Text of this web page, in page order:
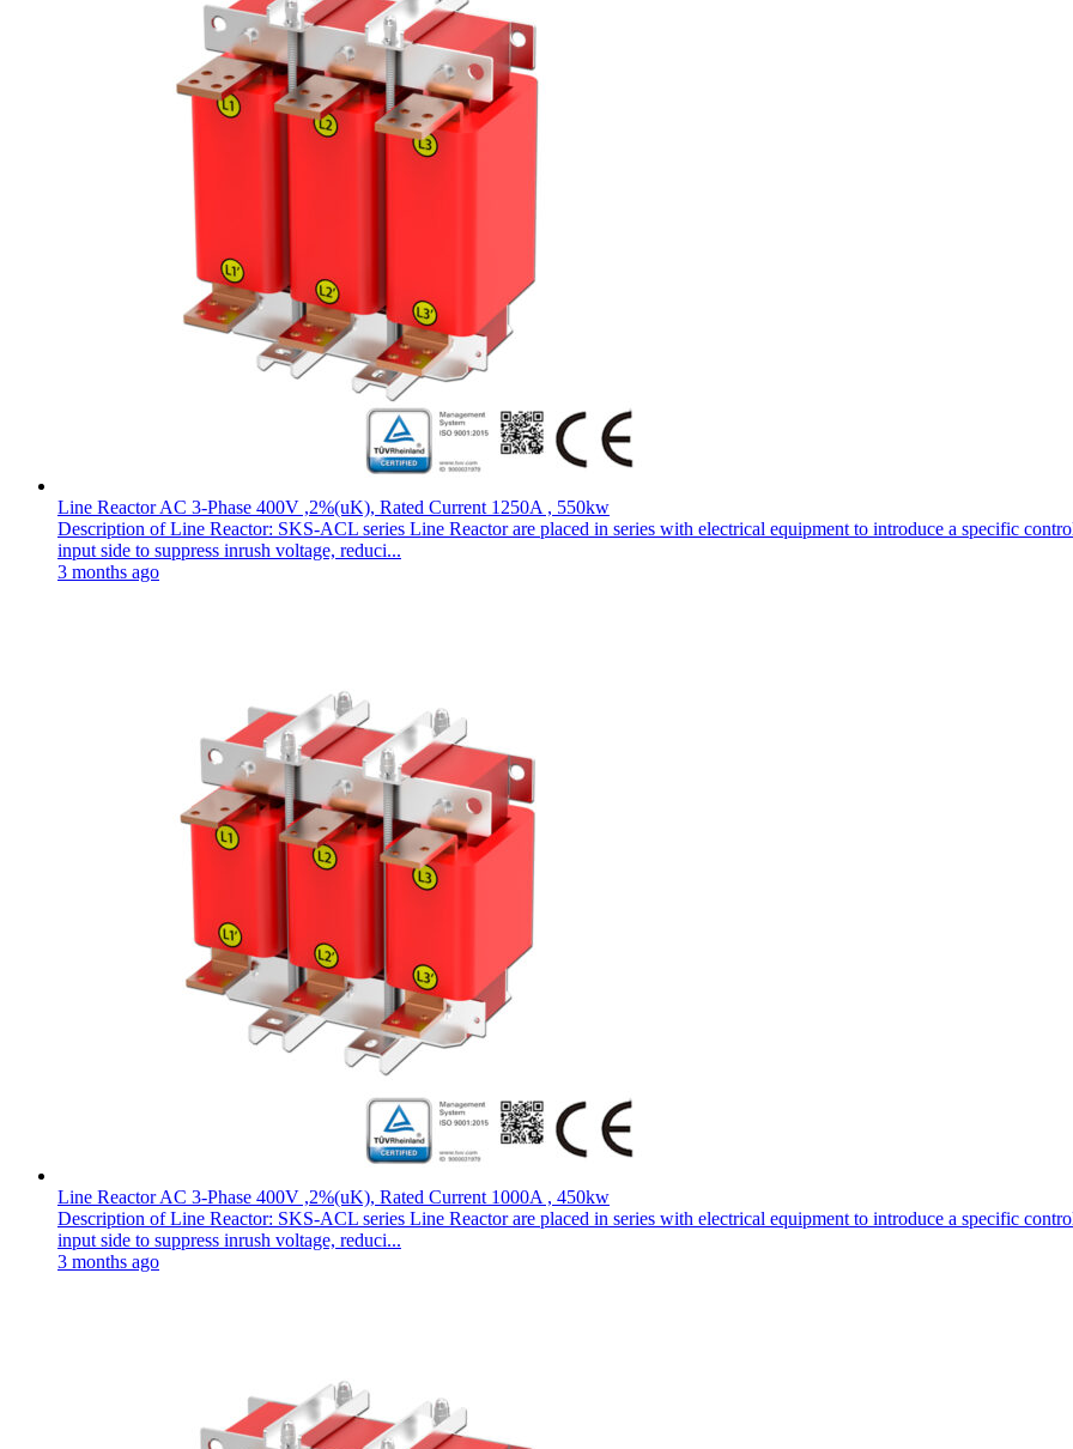
Line Reactor AC 3-Phase 400V ,2%(uK), Rated Current 1250A , 550kw
Description of Line Reactor: SKS-ACL series Line Reactor are placed in series with electrical equipment to introduce a specific
input side to suppress inrush voltage, reduci...
3 months ago
Line Reactor AC 3-Phase 400V ,2%(uK), Rated Current 1000A , 450kw
Description of Line Reactor: SKS-ACL series Line Reactor are placed in series with electrical equipment to introduce a specific
input side to suppress inrush voltage, reduci...
3 months ago